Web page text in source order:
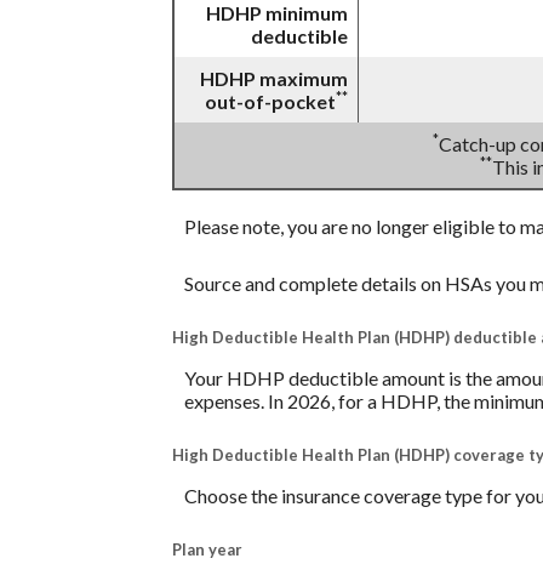
HDHP minimum
deductible
HDHP maximum
out-of-pocket**
*Catch-up
**This
Please note, you are no longer eligible to
Source and complete details on HSAs you
High Deductible Health Plan (HDHP) deductible
Your HDHP deductible amount is the
expenses. In 2026, for a HDHP, the
High Deductible Health Plan (HDHP) coverage
Choose the insurance coverage type for
Plan year